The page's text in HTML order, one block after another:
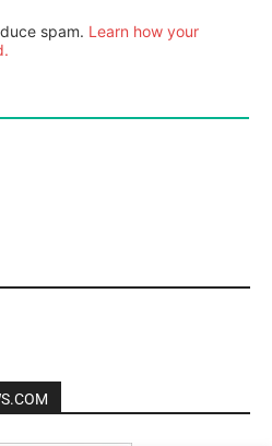
spam. Learn how your